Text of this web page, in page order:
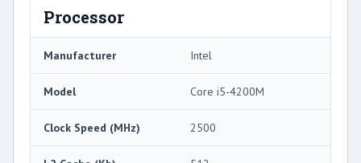
Processor
Manufacturer Intel
Model Core i5-4200M
Clock Speed (MHz) 2500